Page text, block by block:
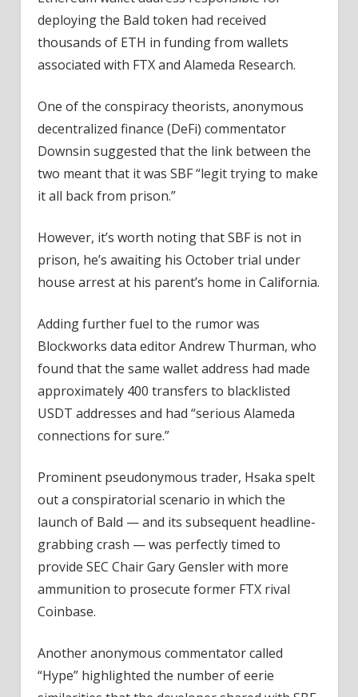
deploying the Bald token had received
thousands of ETH in funding from wallets
associated with FTX and Alameda Research.
One of the conspiracy theorists, anonymous
decentralized finance (DeFi) commentator
Downsin suggested that the link between the
two meant that it was SBF “legit trying to make
it all back from prison.”
However, it’s worth noting that SBF is not in
prison, he’s awaiting his October trial under
house arrest at his parent’s home in California.
Adding further fuel to the rumor was
Blockworks data editor Andrew Thurman, who
found that the same wallet address had made
approximately 400 transfers to blacklisted
USDT addresses and had “serious Alameda
connections for sure.”
Prominent pseudonymous trader, Hsaka spelt
out a conspiratorial scenario in which the
launch of Bald — and its subsequent headline-
grabbing crash — was perfectly timed to
provide SEC Chair Gary Gensler with more
ammunition to prosecute former FTX rival
Coinbase.
Another anonymous commentator called
“Hype” highlighted the number of eerie